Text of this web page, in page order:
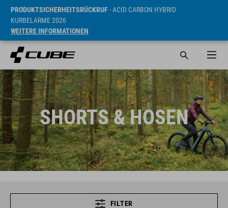
PRODUKTSICHERHEITSRÜCKRUF- ACID CARBON HYBRID
KURBELARME 2026
WEITERE INFORMATIONEN
SHORTS & HOSEN
FILTER